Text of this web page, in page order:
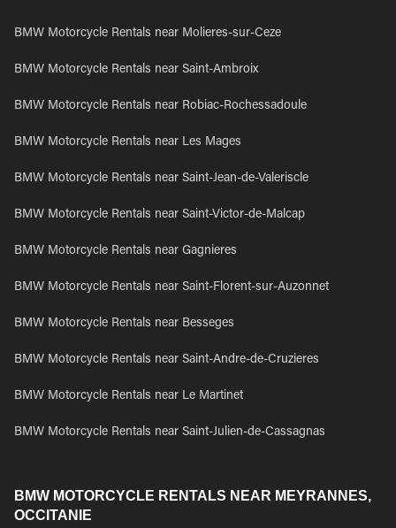
BMW Motorcycle Rentals near Molieres-sur-Ceze
BMW Motorcycle Rentals near Saint-Ambroix
BMW Motorcycle Rentals near Robiac-Rochessadoule
BMW Motorcycle Rentals near Les Mages
BMW Motorcycle Rentals near Saint-Jean-de-Valeriscle
BMW Motorcycle Rentals near Saint-Victor-de-Malcap
BMW Motorcycle Rentals near Gagnieres
BMW Motorcycle Rentals near Saint-Florent-sur-Auzonnet
BMW Motorcycle Rentals near Besseges
BMW Motorcycle Rentals near Saint-Andre-de-Cruzieres
BMW Motorcycle Rentals near Le Martinet
BMW Motorcycle Rentals near Saint-Julien-de-Cassagnas
BMW MOTORCYCLE RENTALS NEAR MEYRANNES,
OCCITANIE